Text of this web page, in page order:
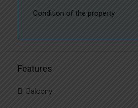
Condition of the property
Features
Balcony